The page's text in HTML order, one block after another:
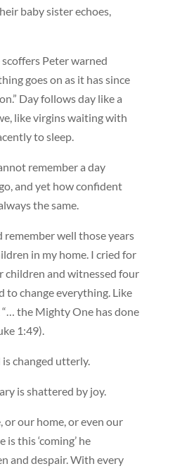
baby sister echoes,
Peter warned
goes on as it has since
Day follows day like a
like virgins waiting with
to sleep.
remember a day
and yet how confident
the same.
remember well those years
in my home. I cried for
children and witnessed four
to change everything. Like
the Mighty One has done
1:49).
changed utterly.
is shattered by joy.
or our home, or even our
this ‘coming’ he
and despair. With every